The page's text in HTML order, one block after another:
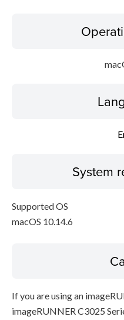
System
Supported OS
macOS 10.14.6
If you are using an
imageRUNNER C3025